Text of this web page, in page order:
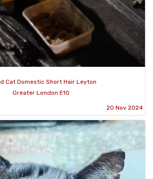
Cat Domestic Short Hair Leyton
Greater London E10
20 Nov 2024